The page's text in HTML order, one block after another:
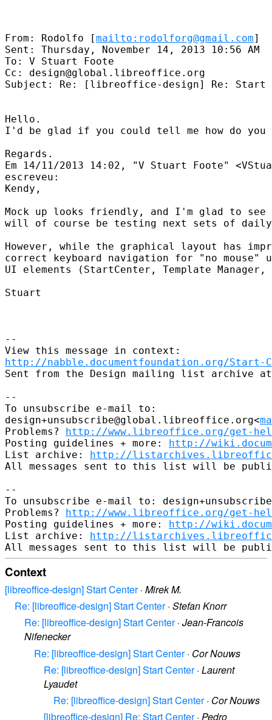
From: Rodolfo [mailto:rodolforg@gmail.com]
Sent: Thursday, November 14, 2013 10:56 AM
To: V Stuart Foote
Cc: design@global.libreoffice.org
Subject: Re: [libreoffice-design] Re: Start
Hello.
I'd be glad if you could tell me how do you
Regards.
Em 14/11/2013 14:02, "V Stuart Foote"
escreveu:
Kendy,
Mock up looks friendly, and I'm glad to
will of course be testing next sets of
However, while the graphical layout has
correct keyboard navigation for "no mouse"
UI elements (StartCenter, Template
Stuart
--
http://nabble.documentfoundation.org/Start-
Sent from the Design mailing list archive at
--
To unsubscribe e-mail to:
design+unsubscribe@global.libreoffice.org<
Problems? http://www.libreoffice.org/get-
Posting guidelines + more: http://
List archive: http://
All messages sent to this list will be
--
To unsubscribe e-mail to:
Problems? http://www.libreoffice.org/get-
Posting guidelines + more: http://
List archive: http://
Context
[libreoffice-design] Start Center· Mirek M.
Re: [libreoffice-design] Start Center· Stefan Knorr
Re: [libreoffice-design] Start Center· Jean-Francois
Nifenecker
Re: [libreoffice-design] Start Center· Cor Nouws
Re: [libreoffice-design] Start Center· Laurent
Lyaudet
Re: [libreoffice-design] Start Center· Cor Nouws
[libreoffice-design] Re: Start Center· Pedro